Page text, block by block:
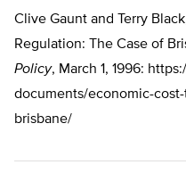
Clive Gaunt and Terry
Regulation: The Case of
Policy, March 1, 1996:
documents/economic-
brisbane/